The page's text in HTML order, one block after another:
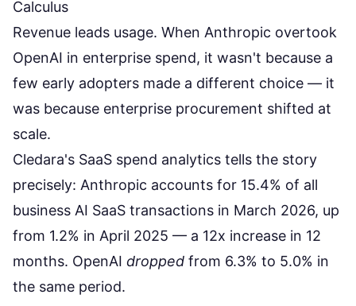
Calculus
Revenue leads usage. When Anthropic overtook
OpenAI in enterprise spend, it wasn't because a
few early adopters made a different choice — it
was because enterprise procurement shifted at
scale.
Cledara's SaaS spend analytics tells the story
precisely: Anthropic accounts for 15.4% of all
business AI SaaS transactions in March 2026, up
from 1.2% in April 2025 — a 12x increase in 12
months. OpenAI dropped from 6.3% to 5.0% in
the same period.